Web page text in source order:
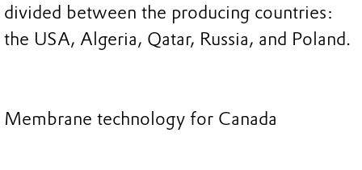
divided between the producing countries:
the USA, Algeria, Qatar, Russia, and Poland.
Membrane technology for Canada